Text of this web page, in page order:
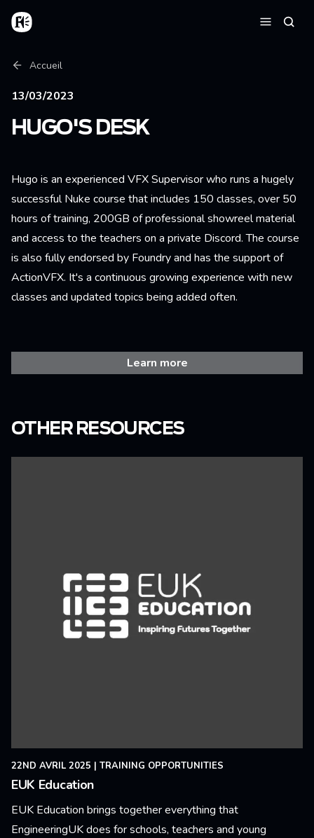
Aller au contenu principal
Accueil
Fil d'Ariane
Accueil
13/03/2023
HUGO'S DESK
Hugo is an experienced VFX Supervisor who runs a hugely
successful Nuke course that includes 150 classes, over 50
hours of training, 200GB of professional showreel material
and access to the teachers on a private Discord. The course
is also fully endorsed by Foundry and has the support of
ActionVFX. It's a continuous growing experience with new
classes and updated topics being added often.
Learn more
OTHER RESOURCES
22ND AVRIL 2025 | TRAINING OPPORTUNITIES
EUK Education
EUK Education brings together everything that
EngineeringUK does for schools, teachers and young